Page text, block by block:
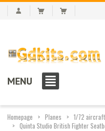
MENU
Homepage Planes
1/72
Quinta Studio British Fighter